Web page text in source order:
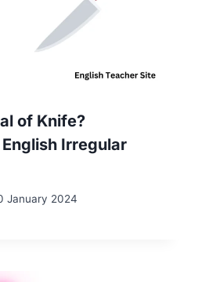
of Knife?
Irregular
January 2024